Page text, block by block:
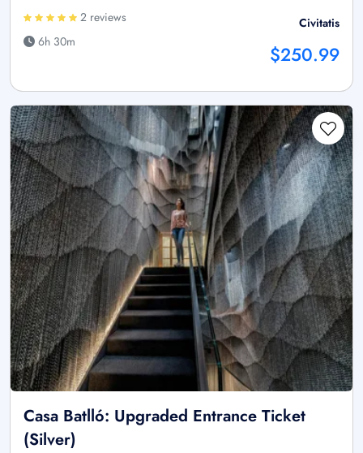
2 reviews
6h 30m
Civitatis
$250.99
Casa Batlló: Upgraded Entrance Ticket
(Silver)